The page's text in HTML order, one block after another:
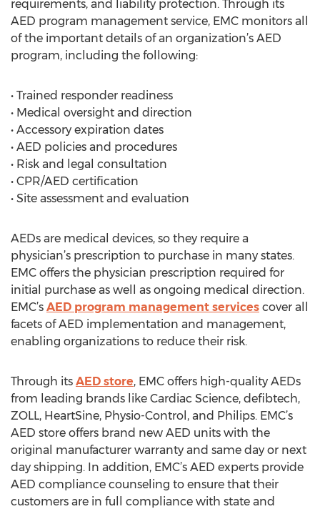
requirements, and liability protection. Through its
AED program management service, EMC monitors all
of the important details of an organization’s AED
program, including the following:
• Trained responder readiness
• Medical oversight and direction
• Accessory expiration dates
• AED policies and procedures
• Risk and legal consultation
• CPR/AED certification
• Site assessment and evaluation
AEDs are medical devices, so they require a
physician’s prescription to purchase in many states.
EMC offers the physician prescription required for
initial purchase as well as ongoing medical direction.
EMC’s AED program management services cover all
facets of AED implementation and management,
enabling organizations to reduce their risk.
Through its AED store, EMC offers high-quality AEDs
from leading brands like Cardiac Science, defibtech,
ZOLL, HeartSine, Physio-Control, and Philips. EMC’s
AED store offers brand new AED units with the
original manufacturer warranty and same day or next
day shipping. In addition, EMC’s AED experts provide
AED compliance counseling to ensure that their
customers are in full compliance with state and